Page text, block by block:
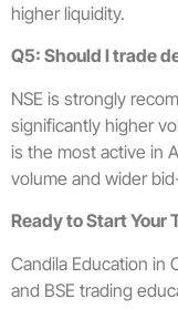
higher liquidity.
Q5: Should I trade
NSE is strongly
significantly higher
is the most active in
volume and wider
Ready to Start Your
Candila Education in
and BSE trading